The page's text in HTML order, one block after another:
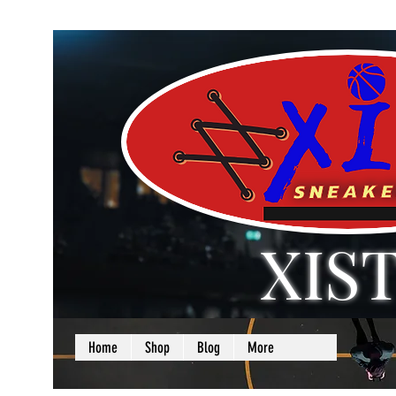
LOVE + SELF =
Home Shop Blog More